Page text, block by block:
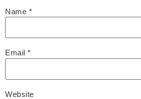
Name *
Email *
Website